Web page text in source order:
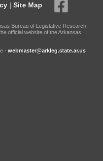
| Site Map
Bureau of Legislative Research,
official website of the Arkansas
- webmaster@arkleg.state.ar.us